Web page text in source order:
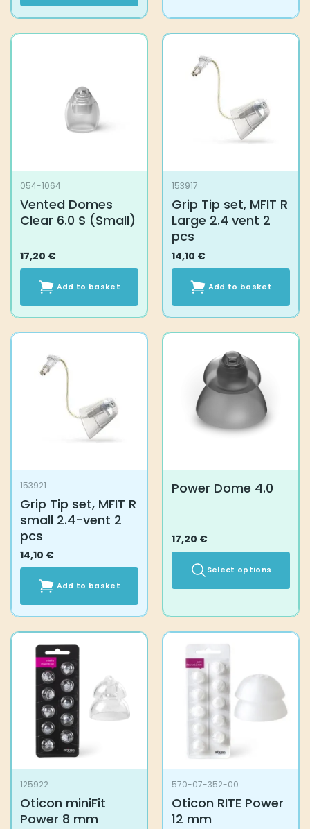
054-1064
Vented Domes
Clear 6.0 S (Small)
17,20 €
Add to basket
153917
Grip Tip set, MFIT R
Large 2.4 vent 2
pcs
14,10 €
Add to basket
153921
Grip Tip set, MFIT R
small 2.4-vent 2
pcs
14,10 €
Add to basket
Power Dome 4.0
17,20 €
Select options
variants.
The
options
chosen
product
page
125922
Oticon miniFit
Power 8 mm
570-07-352-00
Oticon RITE Power
12 mm